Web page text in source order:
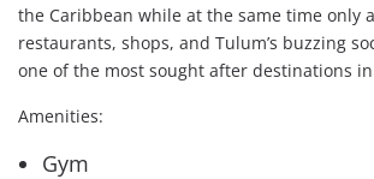
the Caribbean while at the same time only
restaurants, shops, and Tulum’s buzzing
one of the most sought after destinations
Amenities:
Gym